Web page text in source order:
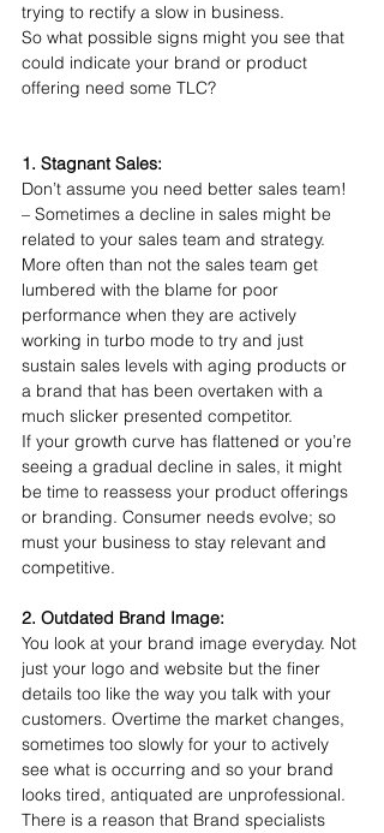
trying to rectify a slow in business.
So what possible signs might you see that
could indicate your brand or product
offering need some TLC?
1. Stagnant Sales:
Don’t assume you need better sales team!
– Sometimes a decline in sales might be
related to your sales team and strategy.
More often than not the sales team get
lumbered with the blame for poor
performance when they are actively
working in turbo mode to try and just
sustain sales levels with aging products or
a brand that has been overtaken with a
much slicker presented competitor.
If your growth curve has flattened or you’re
seeing a gradual decline in sales, it might
be time to reassess your product offerings
or branding. Consumer needs evolve; so
must your business to stay relevant and
competitive.
2. Outdated Brand Image:
You look at your brand image everyday. Not
just your logo and website but the finer
details too like the way you talk with your
customers. Overtime the market changes,
sometimes too slowly for your to actively
see what is occurring and so your brand
looks tired, antiquated are unprofessional.
There is a reason that Brand specialists